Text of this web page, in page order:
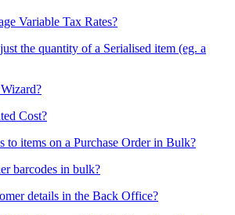
Variable Tax Rates?
the quantity of a Serialised item (eg. a
Cost?
to items on a Purchase Order in Bulk?
barcodes in bulk?
details in the Back Office?